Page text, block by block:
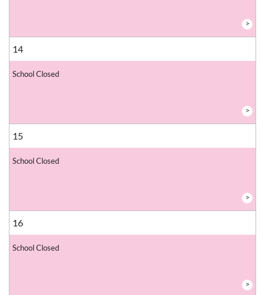
>
14
School Closed
>
15
School Closed
>
16
School Closed
>